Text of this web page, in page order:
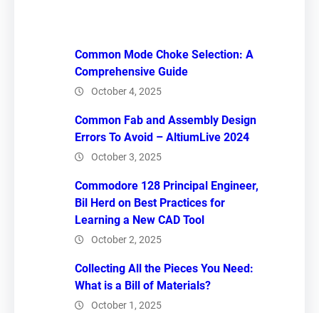
Common Mode Choke Selection: A
Comprehensive Guide
October 4, 2025
Common Fab and Assembly Design
Errors To Avoid – AltiumLive 2024
October 3, 2025
Commodore 128 Principal Engineer,
Bil Herd on Best Practices for
Learning a New CAD Tool
October 2, 2025
Collecting All the Pieces You Need:
What is a Bill of Materials?
October 1, 2025